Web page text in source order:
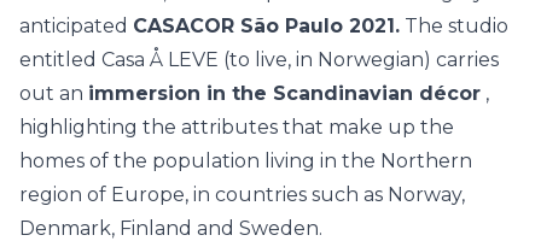
anticipated CASACOR São Paulo 2021. The studio
entitled Casa Å LEVE (to live, in Norwegian) carries
out an immersion in the Scandinavian décor ,
highlighting the attributes that make up the
homes of the population living in the Northern
region of Europe, in countries such as Norway,
Denmark, Finland and Sweden.